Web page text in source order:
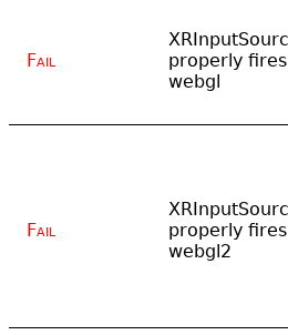
Fail
properly
webgl
Fail
properly
webgl2